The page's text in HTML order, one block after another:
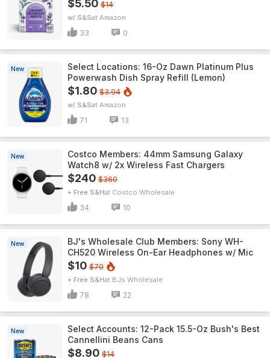
$5.50 $14
w/ S&S Amazon
33 0
New
Select Locations: 16-Oz Dawn Platinum Plus
Powerwash Dish Spray Refill (Lemon)
$1.80 $3.94
w/ S&S Amazon
71 13
New
Costco Members: 44mm Samsung Galaxy
Watch8 w/ 2x Wireless Fast Chargers
$240 $360
+ Free S&H Costco Wholesale
34 10
New
BJ's Wholesale Club Members: Sony WH-
CH520 Wireless On-Ear Headphones w/ Mic
$10 $70
+ Free S&H BJs Wholesale
78 22
New
Select Accounts: 12-Pack 15.5-Oz Bush's Best
Cannellini Beans Cans
$8.90 $14